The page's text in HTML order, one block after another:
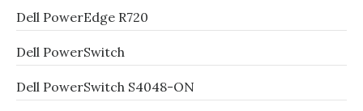
Dell PowerEdge R720
Dell PowerSwitch
Dell PowerSwitch S4048-ON